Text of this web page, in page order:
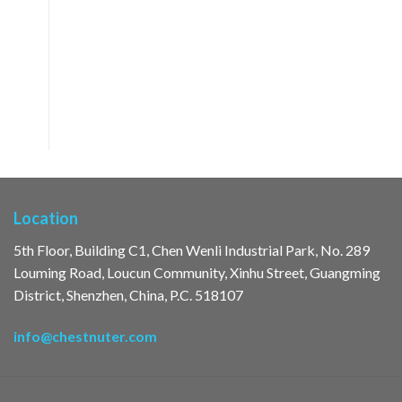
Location
5th Floor, Building C1, Chen Wenli Industrial Park, No. 289
Louming Road, Loucun Community, Xinhu Street, Guangming
District, Shenzhen, China, P.C. 518107
info@chestnuter.com